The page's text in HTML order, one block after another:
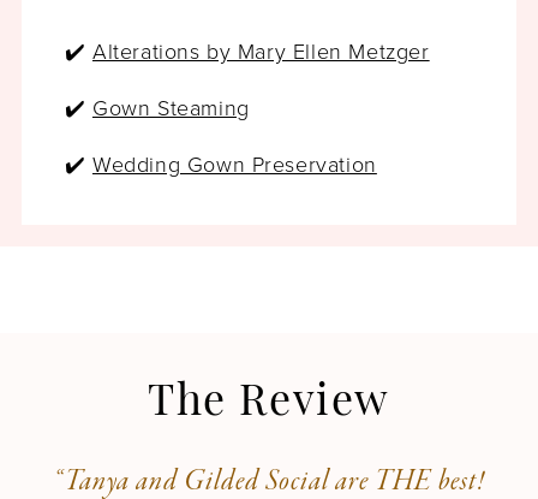
✔️ Alterations by Mary Ellen Metzger
✔️ Gown Steaming
✔️ Wedding Gown Preservation
The Review
“Tanya and Gilded Social are THE best!